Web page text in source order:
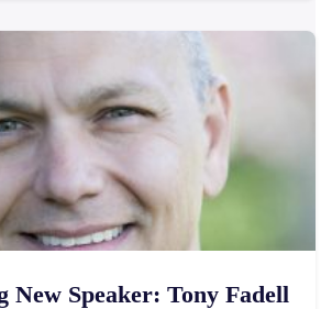
New Speaker: Tony Fadell